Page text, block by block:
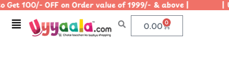
Skip
content
100/- OFF on Order value of 1999/- & above | |
Menu 0.00 0
Cart